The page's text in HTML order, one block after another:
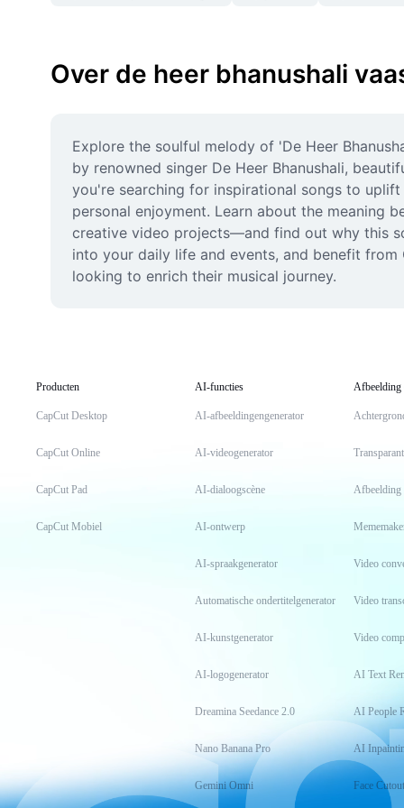
Over de heer bhanushali
Explore the soulful melody of 'De Heer
by renowned singer De Heer Bhanushali,
you're searching for inspirational songs to
personal enjoyment. Learn about the meaning
creative video projects—and find out why this
into your daily life and events, and benefit
looking to enrich their musical journey.
Producten
CapCut Desktop
CapCut Online
CapCut Pad
CapCut Mobiel
AI-functies
AI-afbeeldingengenerator
AI-videogenerator
AI-dialoogscène
AI-ontwerp
AI-spraakgenerator
Automatische ondertitelgenerator
AI-kunstgenerator
AI-logogenerator
Dreamina Seedance 2.0
Nano Banana Pro
Gemini Omni
Afbeelding
Afbeelding
Video
Video
Video
AI Text
AI People
AI
Face Cutout